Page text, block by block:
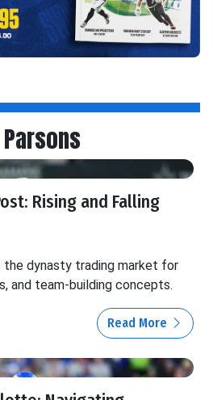
Rising and Falling
the dynasty trading market for
and team-building concepts.
Read More